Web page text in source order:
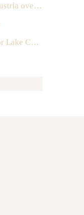
Exploring Brandnertal in Austria over the weekend
Your perfect travel guide for Lake Como, Italy